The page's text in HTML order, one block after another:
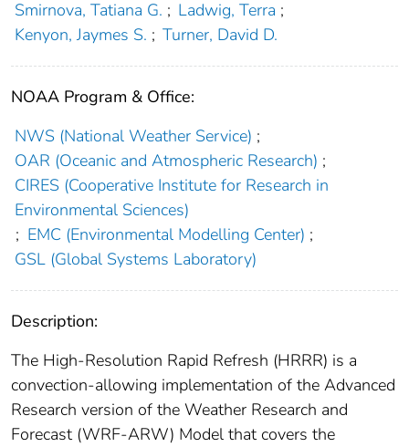
Smirnova, Tatiana G. ; Ladwig, Terra ;
Kenyon, Jaymes S. ; Turner, David D.
NOAA Program & Office:
NWS (National Weather Service) ;
OAR (Oceanic and Atmospheric Research) ;
CIRES (Cooperative Institute for Research in
Environmental Sciences)
; EMC (Environmental Modelling Center) ;
GSL (Global Systems Laboratory)
Description:
The High-Resolution Rapid Refresh (HRRR) is a
convection-allowing implementation of the Advanced
Research version of the Weather Research and
Forecast (WRF-ARW) Model that covers the